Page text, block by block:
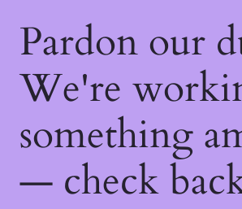
Pardon our
We're
something
— check